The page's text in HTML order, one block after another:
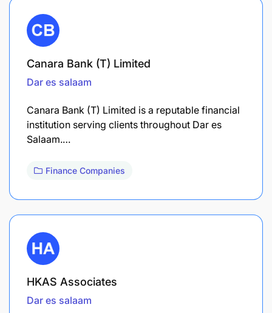
Canara Bank (T) Limited
Dar es salaam
Canara Bank (T) Limited is a reputable financial
institution serving clients throughout Dar es
Salaam.…
Finance Companies
HKAS Associates
Dar es salaam